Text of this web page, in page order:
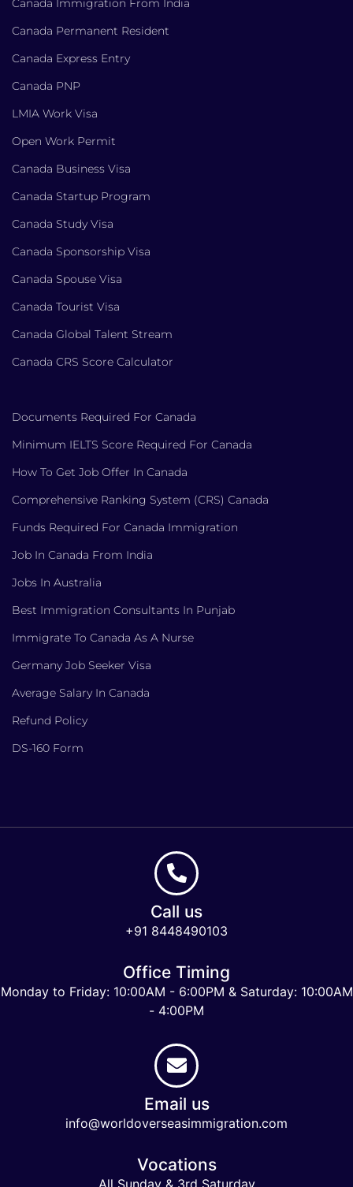
Canada Immigration From India
Canada Permanent Resident
Canada Express Entry
Canada PNP
LMIA Work Visa
Open Work Permit
Canada Business Visa
Canada Startup Program
Canada Study Visa
Canada Sponsorship Visa
Canada Spouse Visa
Canada Tourist Visa
Canada Global Talent Stream
Canada CRS Score Calculator
Documents Required For Canada
Minimum IELTS Score Required For Canada
How To Get Job Offer In Canada
Comprehensive Ranking System (CRS) Canada
Funds Required For Canada Immigration
Job In Canada From India
Jobs In Australia
Best Immigration Consultants In Punjab
Immigrate To Canada As A Nurse
Germany Job Seeker Visa
Average Salary In Canada
Refund Policy
DS-160 Form
Call us
+91 8448490103
Office Timing
Monday to Friday: 10:00AM - 6:00PM & Saturday: 10:00AM
- 4:00PM
Email us
info@worldoverseasimmigration.com
Vocations
All Sunday & 3rd Saturday